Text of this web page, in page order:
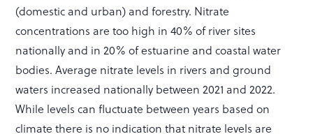
(domestic and urban) and forestry. Nitrate
concentrations are too high in 40% of river sites
nationally and in 20% of estuarine and coastal water
bodies. Average nitrate levels in rivers and ground
waters increased nationally between 2021 and 2022.
While levels can fluctuate between years based on
climate there is no indication that nitrate levels are